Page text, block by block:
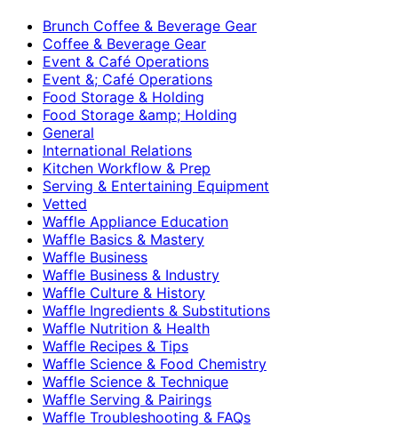
Brunch Coffee & Beverage Gear
Coffee & Beverage Gear
Event & Café Operations
Event &; Café Operations
Food Storage & Holding
Food Storage &amp; Holding
General
International Relations
Kitchen Workflow & Prep
Serving & Entertaining Equipment
Vetted
Waffle Appliance Education
Waffle Basics & Mastery
Waffle Business
Waffle Business & Industry
Waffle Culture & History
Waffle Ingredients & Substitutions
Waffle Nutrition & Health
Waffle Recipes & Tips
Waffle Science & Food Chemistry
Waffle Science & Technique
Waffle Serving & Pairings
Waffle Troubleshooting & FAQs